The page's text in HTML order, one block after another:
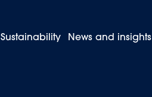
Sustainability News and insights